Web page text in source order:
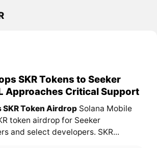
SKR Tokens to Seeker
Approaches Critical Support
SKR Token AirdropSolana Mobile
token airdrop for Seeker
and select developers. SKR...